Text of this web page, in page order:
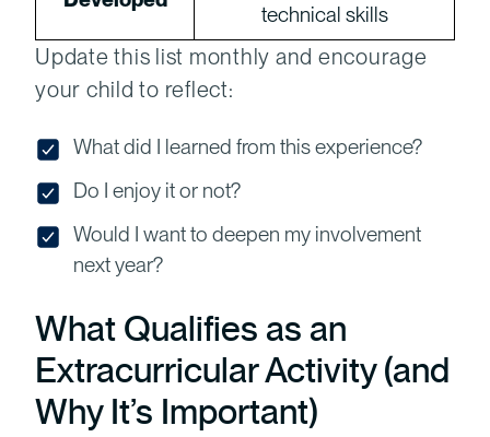
technical skills
Update this list monthly and encourage
your child to reflect:
What did I learned from this experience?
Do I enjoy it or not?
Would I want to deepen my involvement
next year?
What Qualifies as an
Extracurricular Activity (and
Why It’s Important)